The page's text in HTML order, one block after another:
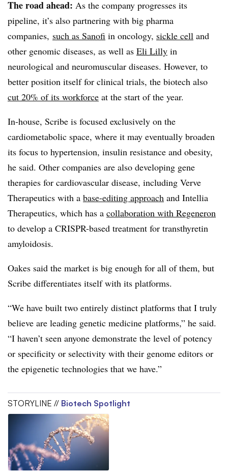
The road ahead: As the company progresses its
pipeline, it’s also partnering with big pharma
companies, such as Sanofi in oncology, sickle cell and
other genomic diseases, as well as Eli Lilly in
neurological and neuromuscular diseases. However, to
better position itself for clinical trials, the biotech also
cut 20% of its workforce at the start of the year.
In-house, Scribe is focused exclusively on the
cardiometabolic space, where it may eventually broaden
its focus to hypertension, insulin resistance and obesity,
he said. Other companies are also developing gene
therapies for cardiovascular disease, including Verve
Therapeutics with a base-editing approach and Intellia
Therapeutics, which has a collaboration with Regeneron
to develop a CRISPR-based treatment for transthyretin
amyloidosis.
Oakes said the market is big enough for all of them, but
Scribe differentiates itself with its platforms.
“We have built two entirely distinct platforms that I truly
believe are leading genetic medicine platforms,” he said.
“I haven’t seen anyone demonstrate the level of potency
or specificity or selectivity with their genome editors or
the epigenetic technologies that we have.”
STORYLINE // Biotech Spotlight